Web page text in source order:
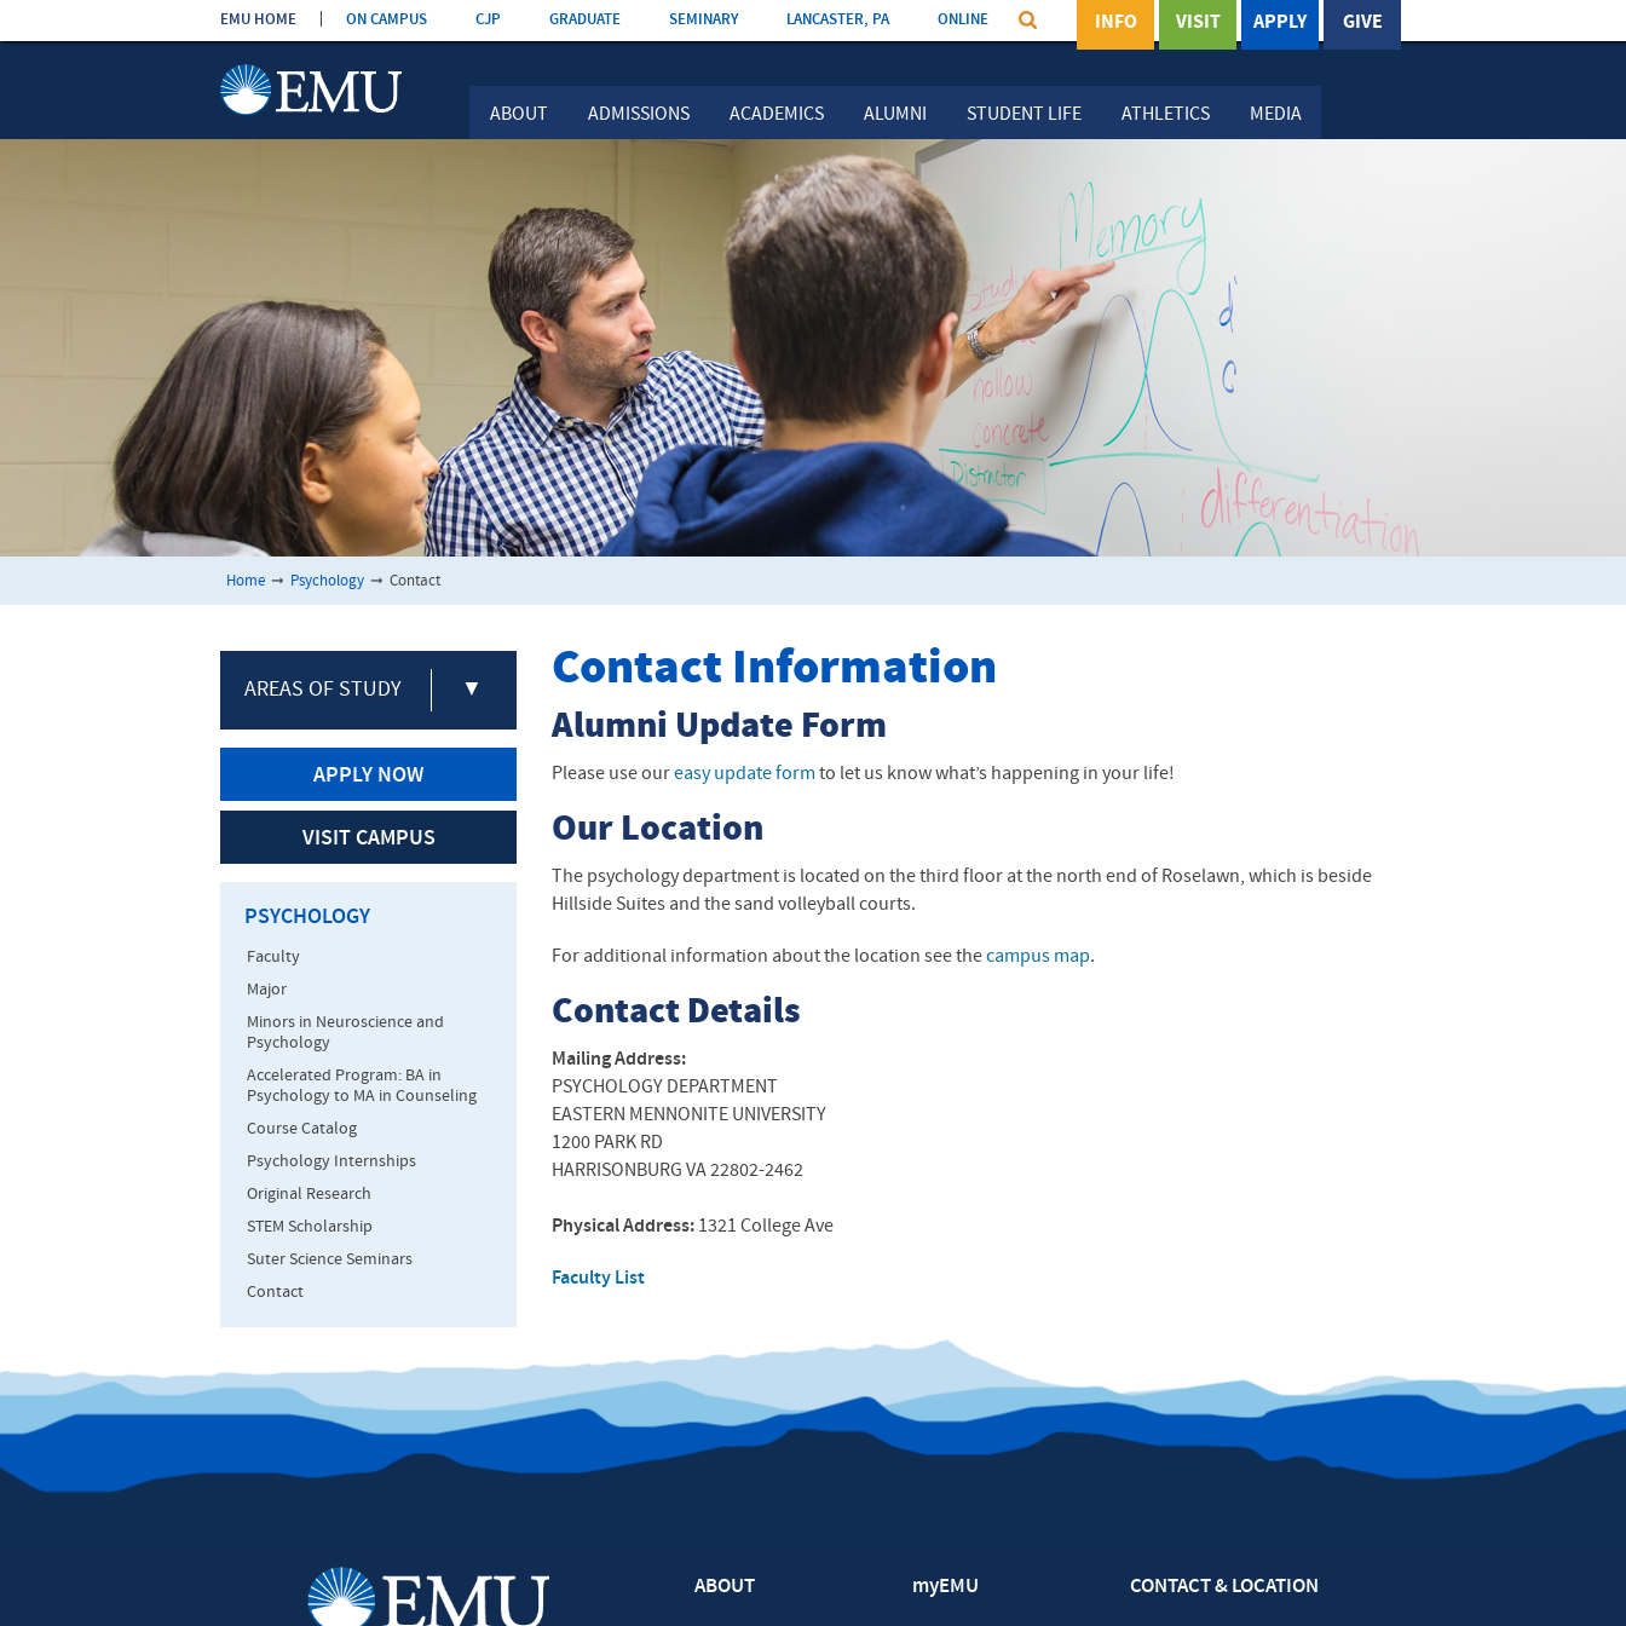
Skip the
navigation
ABOUT ADMISSIONS ACADEMICS ALUMNI STUDENT LIFE ATHLETICS MEDIA
EMU HOME ON CAMPUS CJP GRADUATE SEMINARY LANCASTER, PA ONLINE GIVE
APPLY
VISIT
INFO
Home ➞ Psychology ➞ Contact
Contact Information
Alumni Update Form
Please use oureasy update form to let us know what’s happening in your life!
Our Location
The psychology department is located on the third floor at the north end of Roselawn, which is beside
Hillside Suites and the sand volleyball courts.
For additional information about the location see thecampus map.
Contact Details
Mailing Address:
PSYCHOLOGY DEPARTMENT
EASTERN MENNONITE UNIVERSITY
1200 PARK RD
HARRISONBURG VA 22802-2462
Physical Address: 1321 College Ave
Faculty List
AREAS OF STUDY ▼
APPLY NOW
VISIT CAMPUS
PSYCHOLOGY
Faculty
Major
Minors in Neuroscience and
Psychology
Accelerated Program: BA in
Psychology to MA in Counseling
Course Catalog
Psychology Internships
Original Research
STEM Scholarship
Suter Science Seminars
Contact
ABOUT myEMU CONTACT & LOCATION